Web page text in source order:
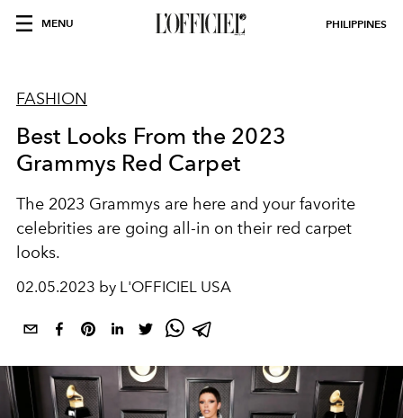
MENU PHILIPPINES
FASHION
Best Looks From the 2023
Grammys Red Carpet
The 2023 Grammys are here and your favorite
celebrities are going all-in on their red carpet
looks.
02.05.2023 by L'OFFICIEL USA